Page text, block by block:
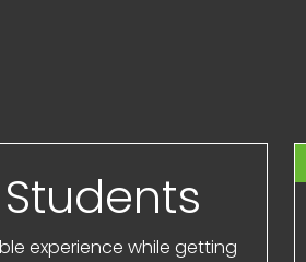
experience while getting